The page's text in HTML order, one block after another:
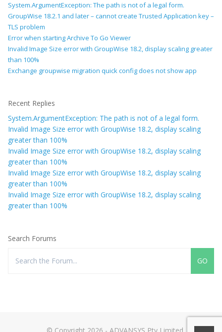
System.ArgumentException: The path is not of a legal form.
GroupWise 18.2.1 and later – cannot create Trusted Application key –
TLS problem
Error when starting Archive To Go Viewer
Invalid Image Size error with GroupWise 18.2, display scaling greater
than 100%
Exchange groupwise migration quick config does not show app
Recent Replies
System.ArgumentException: The path is not of a legal form.
Invalid Image Size error with GroupWise 18.2, display scaling
greater than 100%
Invalid Image Size error with GroupWise 18.2, display scaling
greater than 100%
Invalid Image Size error with GroupWise 18.2, display scaling
greater than 100%
Invalid Image Size error with GroupWise 18.2, display scaling
greater than 100%
Search Forums